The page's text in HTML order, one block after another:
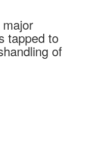
tapped to
of